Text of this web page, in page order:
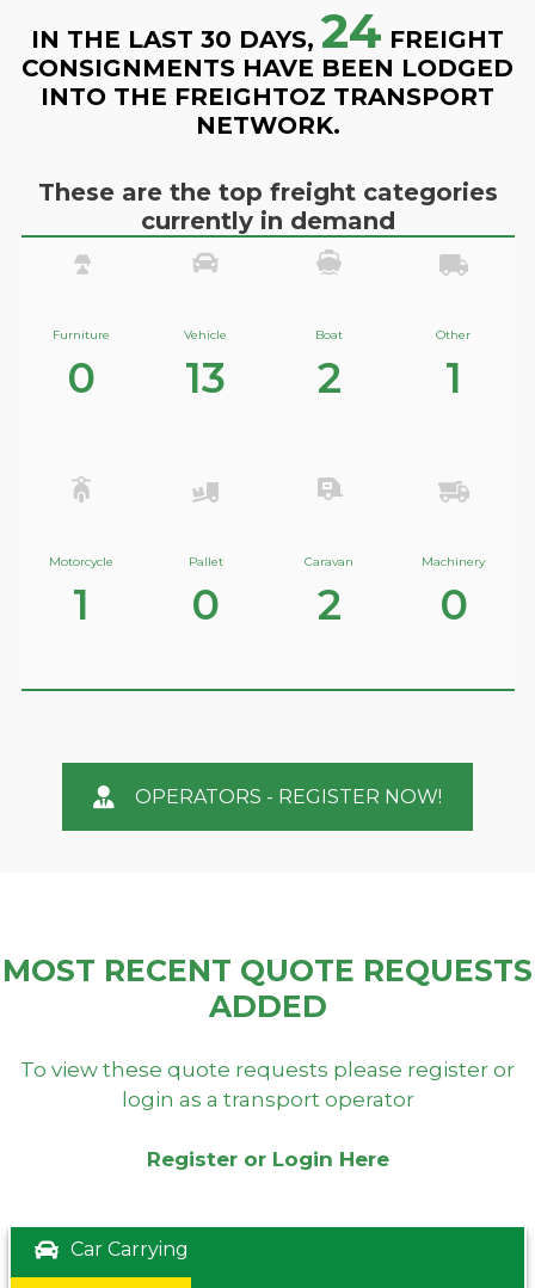
IN THE LAST 30 DAYS, 24 FREIGHT
CONSIGNMENTS HAVE BEEN LODGED
INTO THE FREIGHTOZ TRANSPORT
NETWORK.
These are the top freight categories
currently in demand
Furniture
0
Vehicle
13
Boat
2
Other
1
Motorcycle
1
Pallet
0
Caravan
2
Machinery
0
OPERATORS - REGISTER NOW!
MOST RECENT QUOTE REQUESTS
ADDED
To view these quote requests please register or
login as a transport operator
Register or Login Here
Car Carrying